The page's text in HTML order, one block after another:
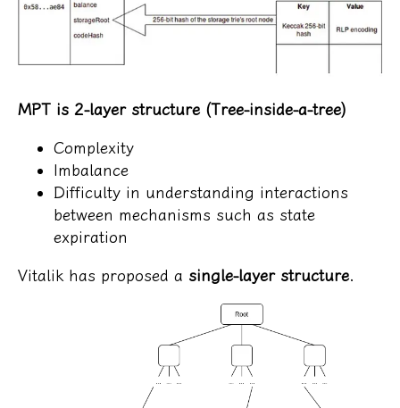
MPT is 2-layer structure (Tree-inside-a-tree)
Complexity
Imbalance
Difficulty in understanding interactions
between mechanisms such as state
expiration
Vitalik has proposed a single-layer structure.